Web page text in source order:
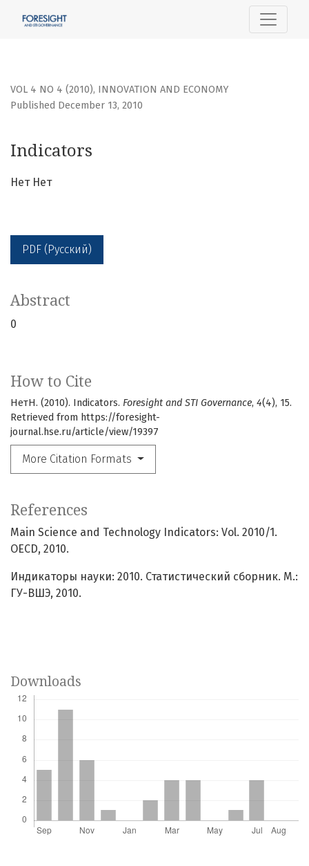
VOL 4 NO 4 (2010), INNOVATION AND ECONOMY
Indicators
Published December 13, 2010
Нет Нет
PDF (Русский)
How to Cite
НетН. (2010). Indicators. Foresight and STI Governance, 4(4), 15.
Retrieved from https://foresight-
journal.hse.ru/article/view/19397
More Citation Formats
Abstract
0
References
Main Science and Technology Indicators: Vol. 2010/1.
OECD, 2010.
Индикаторы науки: 2010. Статистический сборник. М.:
ГУ-ВШЭ, 2010.
Downloads